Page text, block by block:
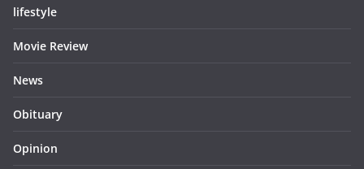
lifestyle
Movie Review
News
Obituary
Opinion